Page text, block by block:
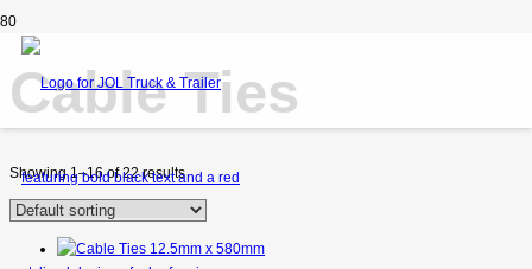
Cable Ties
Showing 1–16 of 22 results